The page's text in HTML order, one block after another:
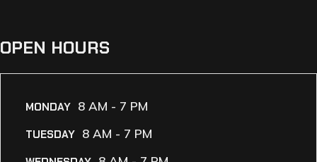
OPEN HOURS
MONDAY 8 AM - 7 PM
TUESDAY 8 AM - 7 PM